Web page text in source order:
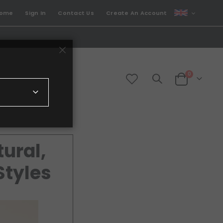
Sign In Contact Us Create An Account
CURRENCY
GBP
Cart
0items